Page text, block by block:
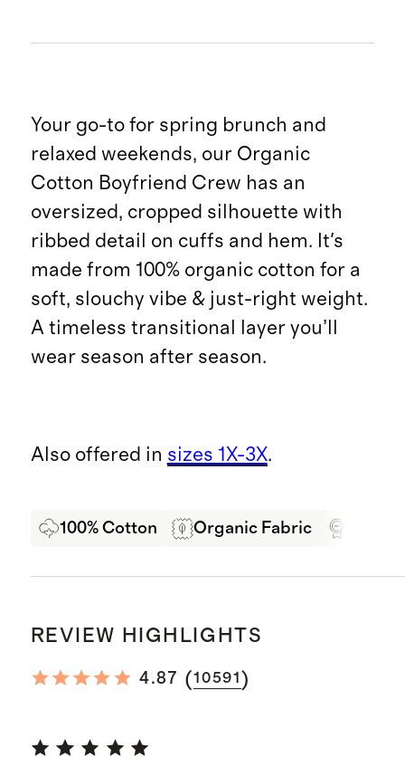
Your go-to for spring brunch and
relaxed weekends, our Organic
Cotton Boyfriend Crew has an
oversized, cropped silhouette with
ribbed detail on cuffs and hem. It's
made from 100% organic cotton for a
soft, slouchy vibe & just-right weight.
A timeless transitional layer you’ll
wear season after season.
Also offered in sizes 1X-3X.
100% Cotton Organic Fabric
REVIEW HIGHLIGHTS
4.87 (10591 )